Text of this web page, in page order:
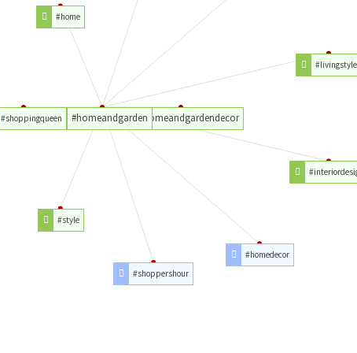
#homeandgardendecor
#homeandgarden
#homedecor
#shoppershour
#style
#shoppingqueen
#home
#livingstyle